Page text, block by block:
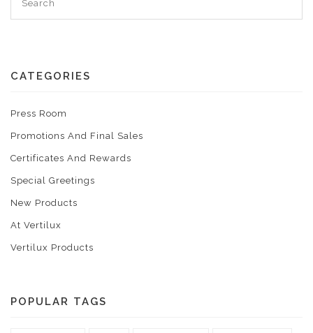
CATEGORIES
Press Room
Promotions And Final Sales
Certificates And Rewards
Special Greetings
New Products
At Vertilux
Vertilux Products
POPULAR TAGS